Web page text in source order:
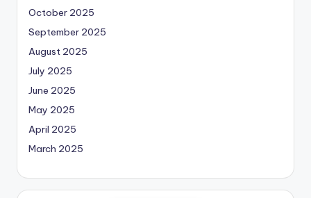
October 2025
September 2025
August 2025
July 2025
June 2025
May 2025
April 2025
March 2025